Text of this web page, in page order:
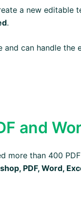
a new editable
.
can handle the
and
than 400
PDF, Word,